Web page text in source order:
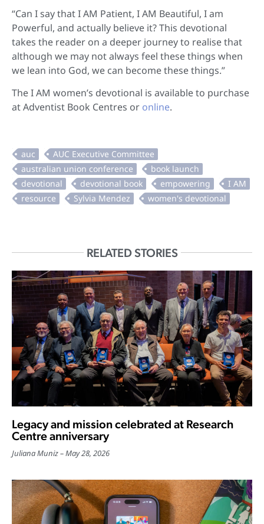
“Can I say that I AM Patient, I AM Beautiful, I am
Powerful, and actually believe it? This devotional
takes the reader on a deeper journey to realise that
although we may not always feel these things when
we lean into God, we can become these things.”
The I AM women’s devotional is available to purchase
at Adventist Book Centres or online.
RELATED STORIES
Legacy and mission celebrated at Research
Centre anniversary
Juliana Muniz May 28, 2026